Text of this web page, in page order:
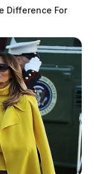
Difference For